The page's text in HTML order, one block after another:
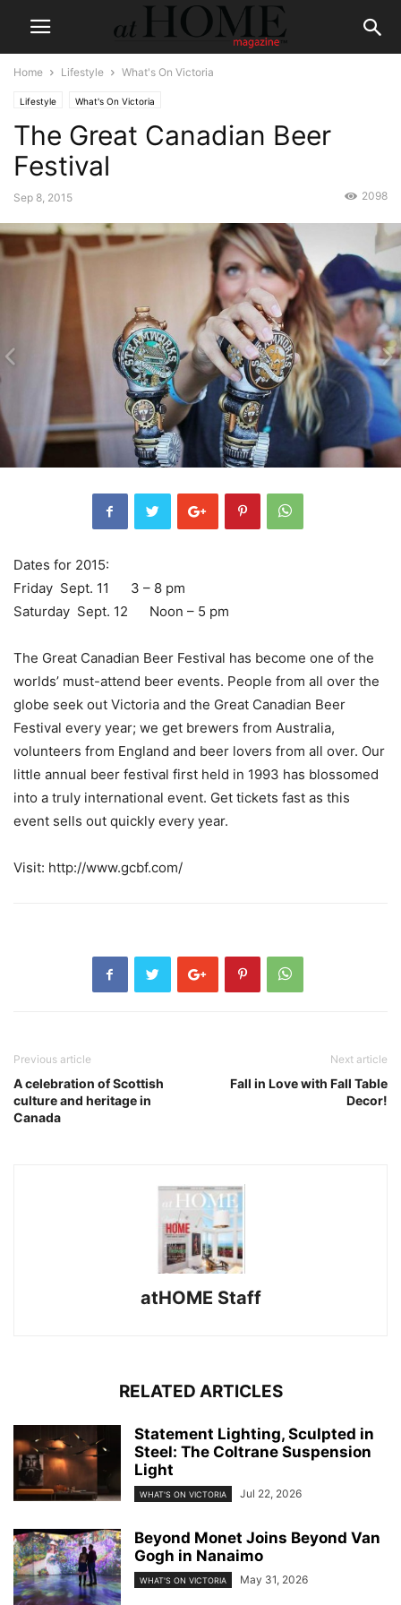
Home Lifestyle What's On Victoria
Lifestyle What's On Victoria
The Great Canadian Beer
Festival
Sep 8, 2015 2098
Dates for 2015:
Friday Sept. 11 3 – 8 pm
Saturday Sept. 12 Noon – 5 pm
The Great Canadian Beer Festival has become one of the
worlds’ must-attend beer events. People from all over the
globe seek out Victoria and the Great Canadian Beer
Festival every year; we get brewers from Australia,
volunteers from England and beer lovers from all over. Our
little annual beer festival first held in 1993 has blossomed
into a truly international event. Get tickets fast as this
event sells out quickly every year.
Visit: http://www.gcbf.com/
Previous article
A celebration of Scottish
culture and heritage in
Canada
Next article
Fall in Love with Fall Table
Decor!
atHOME Staff
RELATED ARTICLES
Statement Lighting, Sculpted in
Steel: The Coltrane Suspension
Light
WHAT'S ON VICTORIA Jul 22, 2026
Beyond Monet Joins Beyond Van
Gogh in Nanaimo
WHAT'S ON VICTORIA May 31, 2026